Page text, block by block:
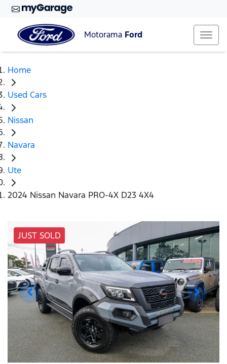
Motorama Ford
Home
Used Cars
Nissan
Navara
Ute
2024 Nissan Navara PRO-4X D23 4X4
JUST SOLD